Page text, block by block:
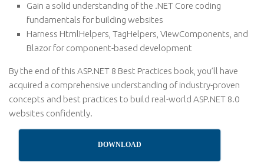
Gain a solid understanding of the .NET Core coding
fundamentals for building websites
Harness HtmlHelpers, TagHelpers, ViewComponents, and
Blazor for component-based development
By the end of this ASP.NET 8 Best Practices book, you’ll have
acquired a comprehensive understanding of industry-proven
concepts and best practices to build real-world ASP.NET 8.0
websites confidently.
DOWNLOAD